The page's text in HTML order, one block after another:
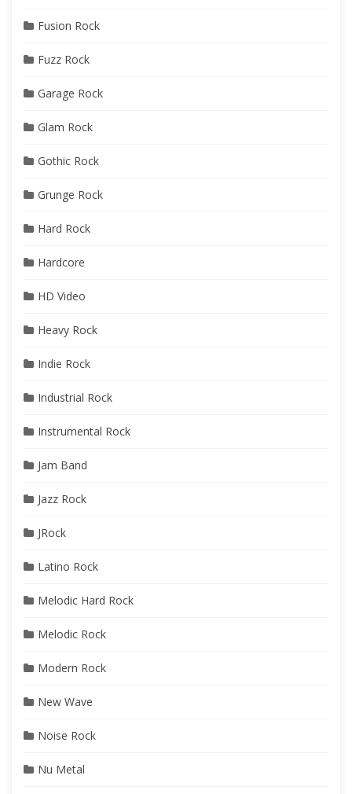
Fusion Rock
Fuzz Rock
Garage Rock
Glam Rock
Gothic Rock
Grunge Rock
Hard Rock
Hardcore
HD Video
Heavy Rock
Indie Rock
Industrial Rock
Instrumental Rock
Jam Band
Jazz Rock
JRock
Latino Rock
Melodic Hard Rock
Melodic Rock
Modern Rock
New Wave
Noise Rock
Nu Metal